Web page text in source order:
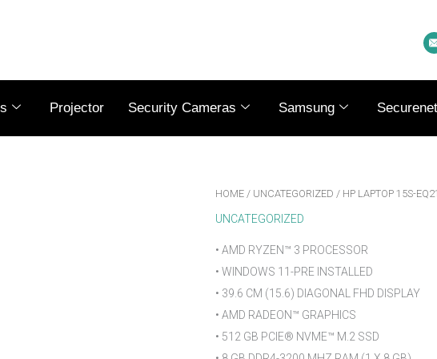
Projector Security Cameras Samsung Securenet
HOME/ UNCATEGORIZED / HP LAPTOP 15S-
UNCATEGORIZED
• AMD RYZEN™ 3 PROCESSOR
• WINDOWS 11-PRE INSTALLED
• 39.6 CM (15.6) DIAGONAL FHD DISPLAY
• AMD RADEON™ GRAPHICS
• 512 GB PCIE® NVME™ M.2 SSD